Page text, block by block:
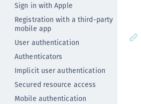
Sign in with Apple
Registration with a third-party
mobile app
User authentication
Authenticators
Implicit user authentication
Secured resource access
Mobile authentication